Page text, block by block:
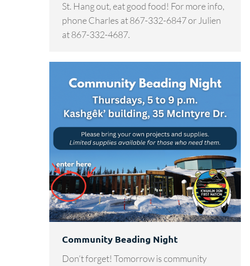
St. Hang out, eat good food! For more info,
phone Charles at 867-332-6847 or Julien
at 867-332-4687.
Community Beading Night
Don’t forget! Tomorrow is community